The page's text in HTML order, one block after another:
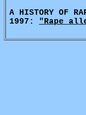
A HISTORY OF
1997:
"Rape